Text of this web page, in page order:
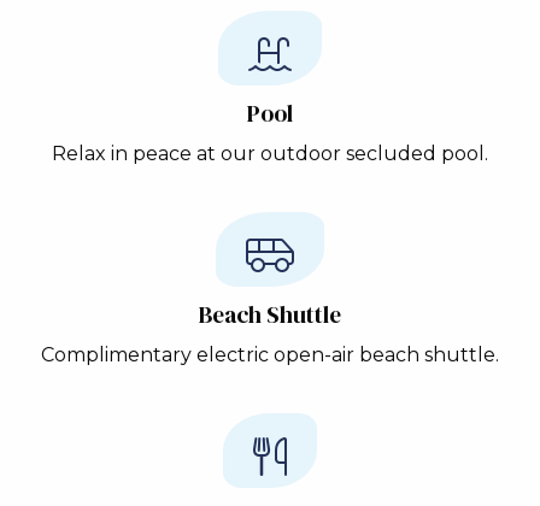
Pool
Relax in peace at our outdoor secluded pool.
Beach Shuttle
Complimentary electric open-air beach shuttle.